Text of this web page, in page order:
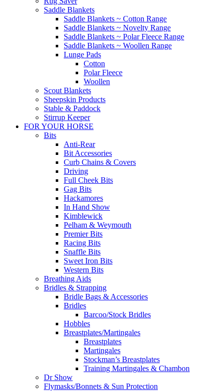
Saddle Blankets
Saddle Blankets ~ Cotton Range
Saddle Blankets ~ Novelty Range
Saddle Blankets ~ Polar Fleece Range
Saddle Blankets ~ Woollen Range
Lunge Pads
Cotton
Polar Fleece
Woollen
Scout Blankets
Sheepskin Products
Stable & Paddock
Stirrup Keeper
FOR YOUR HORSE
Bits
Anti-Rear
Bit Accessories
Curb Chains & Covers
Driving
Full Cheek Bits
Gag Bits
Hackamores
In Hand Show
Kimblewick
Pelham & Weymouth
Premier Bits
Racing Bits
Snaffle Bits
Sweet Iron Bits
Western Bits
Breathing Aids
Bridles & Strapping
Bridle Bags & Accessories
Bridles
Barcoo/Stock Bridles
Hobbles
Breastplates/Martingales
Breastplates
Martingales
Stockman’s Breastplates
Training Martingales & Chambon
Dr Show
Flymasks/Bonnets & Sun Protection